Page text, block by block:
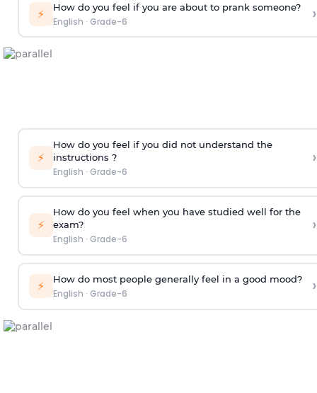
⚡ How do you feel if you are about to prank someone?
English · Grade-6 ›
⚡
How do you feel if you did not understand the
instructions ?
English · Grade-6
›
⚡
How do you feel when you have studied well for the
exam?
English · Grade-6
›
⚡ How do most people generally feel in a good mood?
English · Grade-6 ›